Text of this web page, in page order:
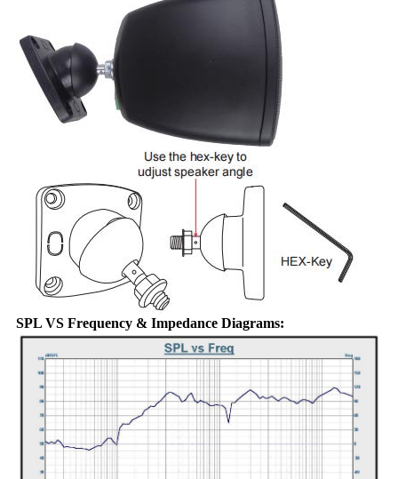
SPL VS Frequency & Impedance Diagrams: